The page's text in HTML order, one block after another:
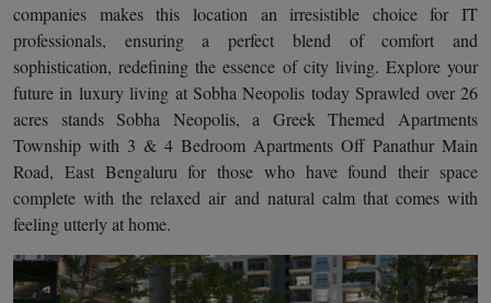
companies makes this location an irresistible choice for IT
professionals, ensuring a perfect blend of comfort and
sophistication, redefining the essence of city living. Explore your
future in luxury living at Sobha Neopolis today Sprawled over 26
acres stands Sobha Neopolis, a Greek Themed Apartments
Township with 3 & 4 Bedroom Apartments Off Panathur Main
Road, East Bengaluru for those who have found their space
complete with the relaxed air and natural calm that comes with
feeling utterly at home.